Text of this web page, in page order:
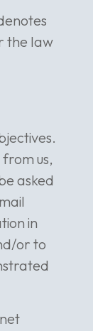
the law
us,
asked
in
or to